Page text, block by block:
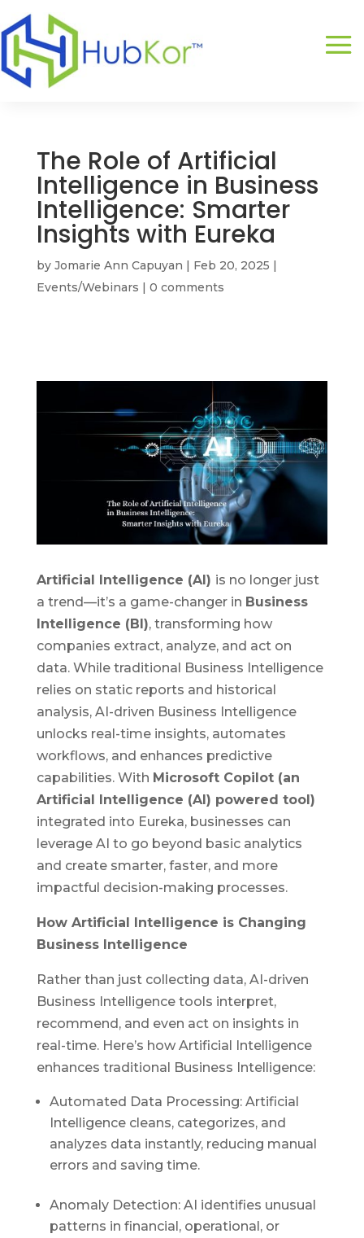
The Role of Artificial
Intelligence in Business
Intelligence: Smarter
Insights with Eureka
by Jomarie Ann Capuyan | Feb 20, 2025 |
Events/Webinars | 0 comments
Artificial Intelligence (AI) is no longer just
a trend—it’s a game-changer in Business
Intelligence (BI), transforming how
companies extract, analyze, and act on
data. While traditional Business Intelligence
relies on static reports and historical
analysis, AI-driven Business Intelligence
unlocks real-time insights, automates
workflows, and enhances predictive
capabilities. With Microsoft Copilot (an
Artificial Intelligence (AI) powered tool)
integrated into Eureka, businesses can
leverage AI to go beyond basic analytics
and create smarter, faster, and more
impactful decision-making processes.
How Artificial Intelligence is Changing
Business Intelligence
Rather than just collecting data, AI-driven
Business Intelligence tools interpret,
recommend, and even act on insights in
real-time. Here’s how Artificial Intelligence
enhances traditional Business Intelligence:
Automated Data Processing: Artificial
Intelligence cleans, categorizes, and
analyzes data instantly, reducing manual
errors and saving time.
Anomaly Detection: AI identifies unusual
patterns in financial, operational, or